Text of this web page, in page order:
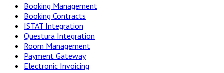
Booking Management
Booking Contracts
ISTAT Integration
Questura Integration
Room Management
Payment Gateway
Electronic Invoicing